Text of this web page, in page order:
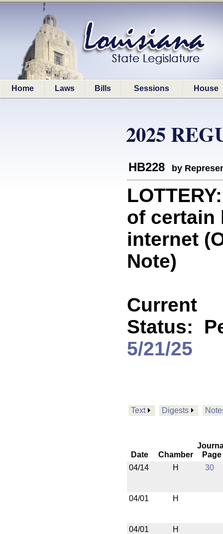
Home Laws Bills Sessions House
2025
HB228 by
of certain
internet
Note)
Current
Status:
5/21/25
Text Digests
Date Chamber
Page
04/14
H 30
04/01 H
04/01 H